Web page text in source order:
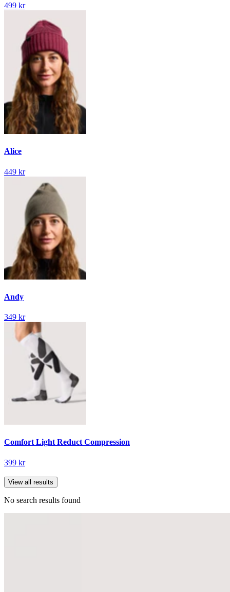
499 kr
Alice
449 kr
Andy
349 kr
Comfort Light Reduct Compression
399 kr
View all results
No search results found